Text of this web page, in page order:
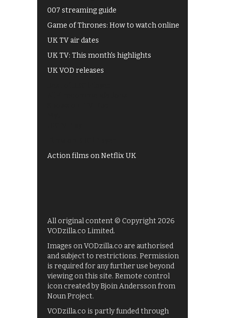
007 streaming guide
Game of Thrones: How to watch online
UK TV air dates
UK TV: This month's highlights
UK VOD releases
Action films on Netflix UK
All original content © Copyright 2026
VODzilla.co Limited.
Images on VODzilla.co are authorised
and subject to restrictions. Permission
is required for any further use beyond
viewing on this site. Remote control
icon created by Bjoin Andersson from
Noun Project.
VODzilla.co is partly funded through